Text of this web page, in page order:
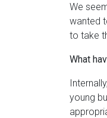
We
wanted
to take
What
young